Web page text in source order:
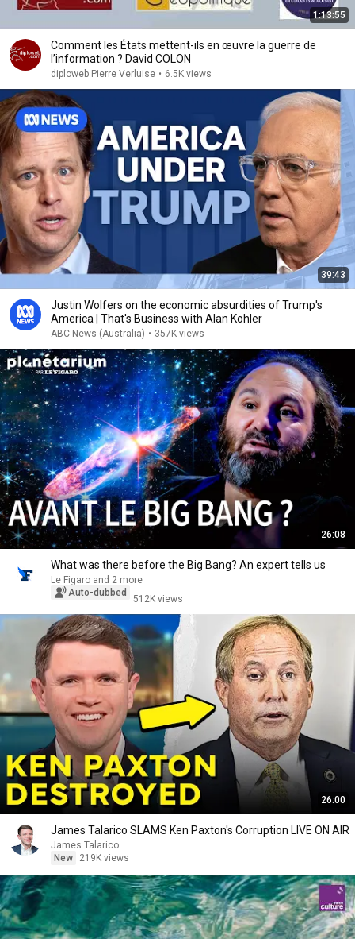
1:13:55
Comment les États mettent-ils en œuvre la guerre de
l’information ? David COLON
diploweb Pierre Verluise • 6.5K views
39:43
Justin Wolfers on the economic absurdities of Trump's
America | That's Business with Alan Kohler
ABC News (Australia) • 357K views
26:08
What was there before the Big Bang? An expert tells us
Le Figaro and 2 more
Auto-dubbed
512K views
26:00
James Talarico SLAMS Ken Paxton's Corruption LIVE ON AIR
James Talarico
New
219K views